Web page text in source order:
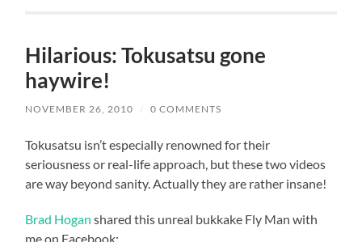
Hilarious: Tokusatsu gone
haywire!
NOVEMBER 26, 2010 / 0 COMMENTS
Tokusatsu isn’t especially renowned for their
seriousness or real-life approach, but these two videos
are way beyond sanity. Actually they are rather insane!
Brad Hogan shared this unreal bukkake Fly Man with
me on Facebook: